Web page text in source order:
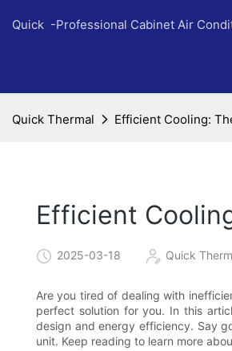
Quick -Professional Cabinet Air
Quick Thermal Efficient Cooling:
Efficient
2025-03-18 Quick
Are you tired of dealing with
perfect solution for you. In this
design and energy efficiency. Say
unit. Keep reading to learn more